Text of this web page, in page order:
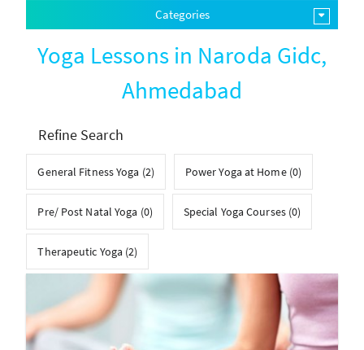
Categories
Yoga Lessons in Naroda Gidc,
Ahmedabad
Refine Search
General Fitness Yoga (2) Power Yoga at Home (0)
Pre/ Post Natal Yoga (0) Special Yoga Courses (0)
Therapeutic Yoga (2)